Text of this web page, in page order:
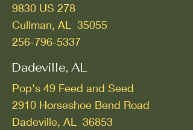
9830 US 278
Cullman, AL 35055
256-796-5337
Dadeville, AL
Pop's 49 Feed and Seed
2910 Horseshoe Bend Road
Dadeville, AL 36853